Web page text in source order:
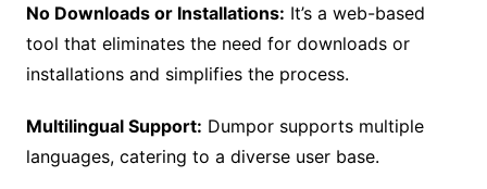
No Downloads or Installations: It’s a web-based
tool that eliminates the need for downloads or
installations and simplifies the process.
Multilingual Support: Dumpor supports multiple
languages, catering to a diverse user base.